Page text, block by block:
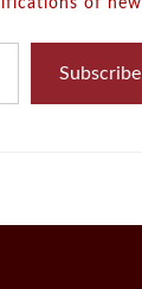
of new
Subscribe